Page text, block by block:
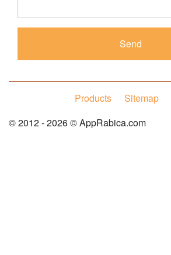
Products Sitemap
© 2012 - 2026 © AppRabica.com